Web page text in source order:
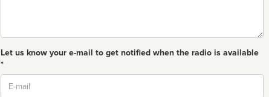
Let us know your e-mail to get notified when the radio is available
*
Email